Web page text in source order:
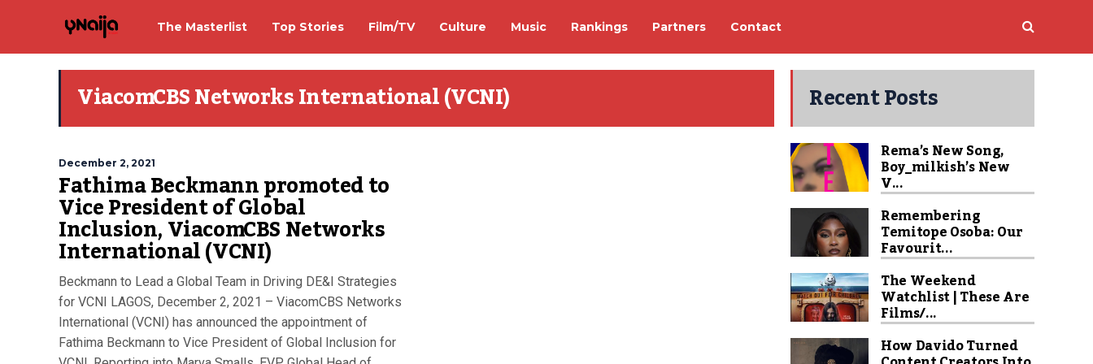
The Masterlist Top Stories Film/TV Culture Music Rankings Partners Contact
ViacomCBS Networks International (VCNI)
December 2, 2021
Fathima Beckmann promoted to
Vice President of Global
Inclusion, ViacomCBS Networks
International (VCNI)
Beckmann to Lead a Global Team in Driving DE&I Strategies
for VCNI LAGOS, December 2, 2021 – ViacomCBS Networks
International (VCNI) has announced the appointment of
Fathima Beckmann to Vice President of Global Inclusion for
Recent Posts
Rema’s New Song,
Boy_milkish’s New
V...
Remembering
Temitope Osoba: Our
Favourit...
The Weekend
Watchlist | These Are
Films/...
How Davido Turned